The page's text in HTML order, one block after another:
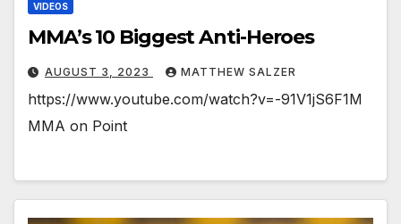
VIDEOS
MMA’s 10 Biggest Anti-Heroes
AUGUST 3, 2023 MATTHEW SALZER
https://www.youtube.com/watch?v=-91V1jS6F1M
MMA on Point